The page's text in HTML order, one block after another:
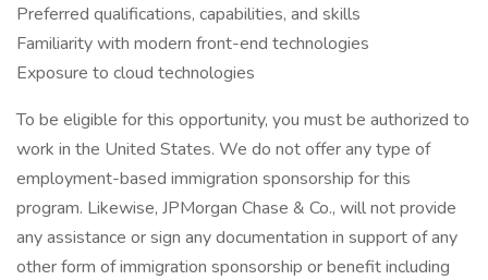
Preferred qualifications, capabilities, and skills
Familiarity with modern front-end technologies
Exposure to cloud technologies
To be eligible for this opportunity, you must be authorized to
work in the United States. We do not offer any type of
employment-based immigration sponsorship for this
program. Likewise, JPMorgan Chase & Co., will not provide
any assistance or sign any documentation in support of any
other form of immigration sponsorship or benefit including